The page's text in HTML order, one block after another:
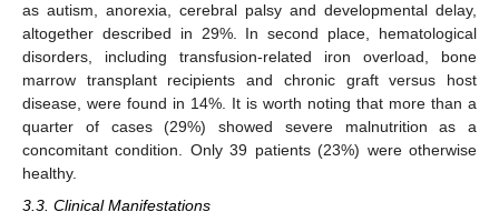
as autism, anorexia, cerebral palsy and developmental delay,
altogether described in 29%. In second place, hematological
disorders, including transfusion-related iron overload, bone
marrow transplant recipients and chronic graft versus host
disease, were found in 14%. It is worth noting that more than a
quarter of cases (29%) showed severe malnutrition as a
concomitant condition. Only 39 patients (23%) were otherwise
healthy.
3.3. Clinical Manifestations